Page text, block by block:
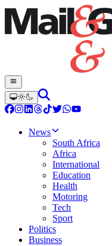
News
South Africa
Africa
International
Education
Health
Motoring
Tech
Sport
Politics
Business